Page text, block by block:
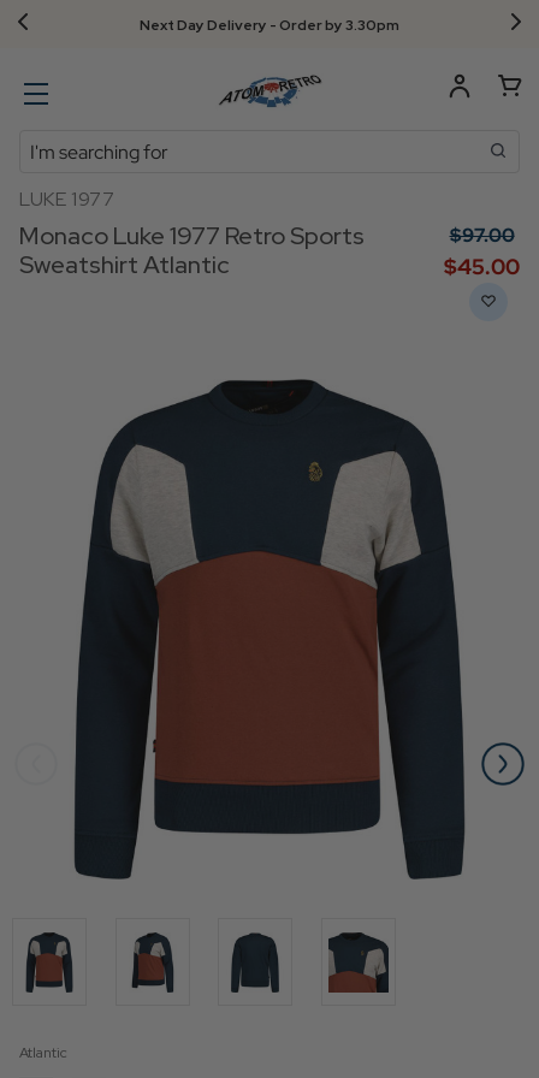
Next Day Delivery - Order by 3.30pm
Search
LUKE 1977
Monaco Luke 1977 Retro Sports
Sweatshirt Atlantic
$‌97.00
$‌45.00
Atlantic